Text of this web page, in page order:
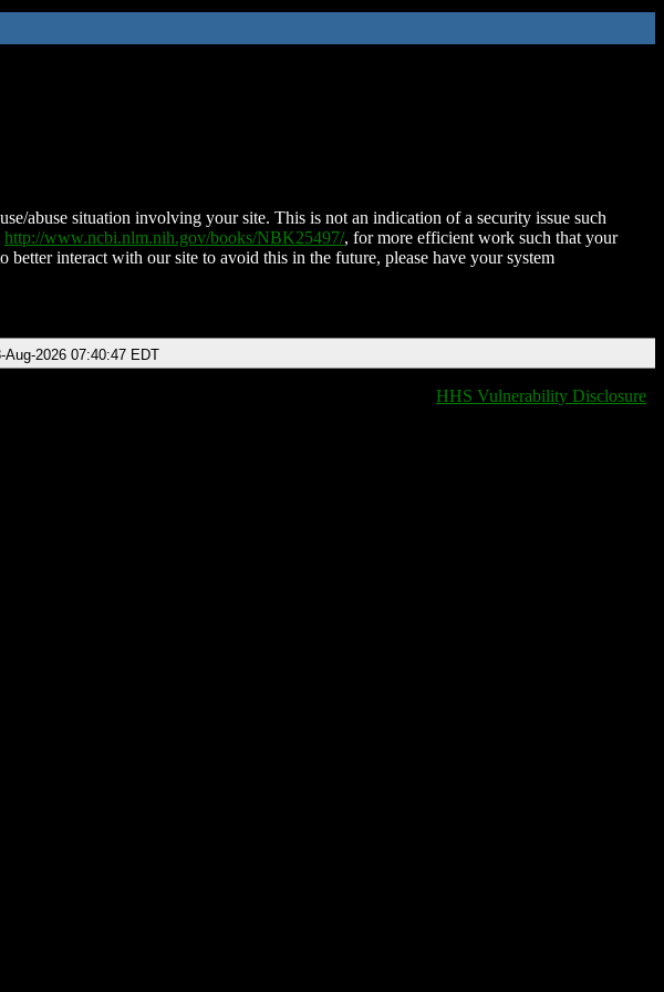
abuse situation involving your site. This is not an indication of a security issue such
http://www.ncbi.nlm.nih.gov/books/NBK25497/, for more efficient work such that your
better interact with our site to avoid this in the future, please have your system
Aug-2026 07:40:47 EDT
HHS Vulnerability Disclosure